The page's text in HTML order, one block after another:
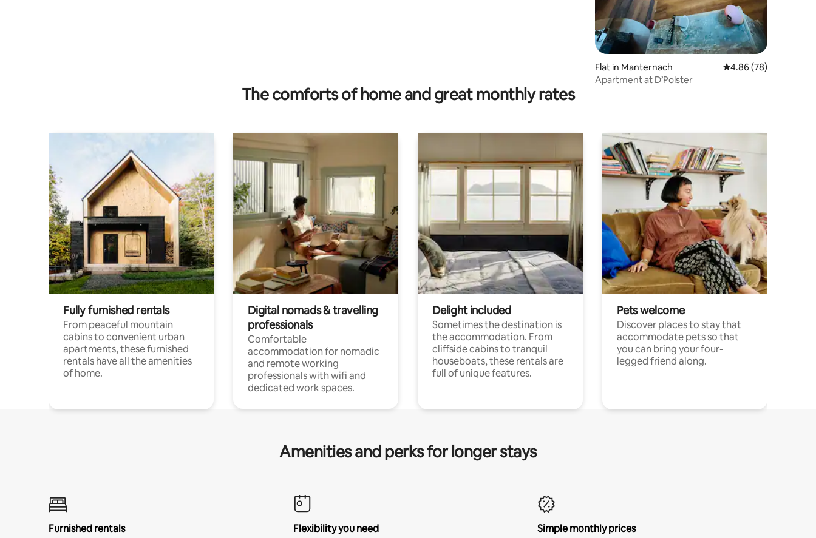
Flat in Manternach 4.86 out of 5 average
4.86 (78)
Apartment at D’Polster
The comforts of home and great monthly rates
Fully furnished rentals
From peaceful mountain
cabins to convenient urban
apartments, these furnished
rentals have all the amenities
of home.
Digital nomads & travelling
professionals
Comfortable
accommodation for nomadic
and remote working
professionals with wifi and
dedicated work spaces.
Delight included
Sometimes the destination is
the accommodation. From
cliffside cabins to tranquil
houseboats, these rentals are
full of unique features.
Pets welcome
Discover places to stay that
accommodate pets so that
you can bring your four-
legged friend along.
Amenities and perks for longer stays
Furnished rentals
Flexibility you need
Simple monthly prices